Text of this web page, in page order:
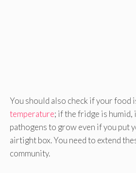
You should also check if your food
temperature; if the fridge is humid,
pathogens to grow even if you put
airtight box. You need to extend
community.